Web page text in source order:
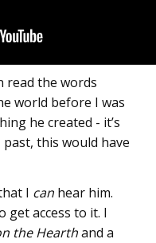
read the words
world before I was
he created - it’s
past, this would have
I can hear him.
get access to it. I
the Hearthand a